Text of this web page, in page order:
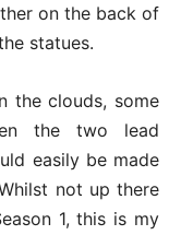
on the back of
statues.
the clouds, some
the two lead
easily be made
not up there
1, this is my